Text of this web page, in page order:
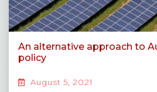
An alternative approach to
policy
August 5, 2021